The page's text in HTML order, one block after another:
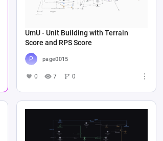
UmU - Unit Building with Terrain
Score and RPS Score
page0015
0 7 0